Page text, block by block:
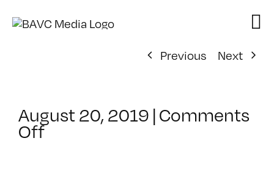
Previous
Next
August 20, 2019 |Comments
Offon